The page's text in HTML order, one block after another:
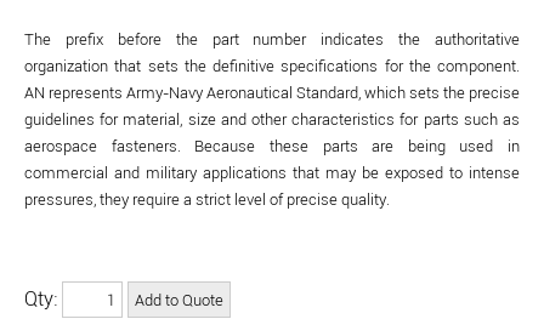
The prefix before the part number indicates the authoritative
organization that sets the definitive specifications for the component.
AN represents Army-Navy Aeronautical Standard, which sets the precise
guidelines for material, size and other characteristics for parts such as
aerospace fasteners. Because these parts are being used in
commercial and military applications that may be exposed to intense
pressures, they require a strict level of precise quality.
Qty: